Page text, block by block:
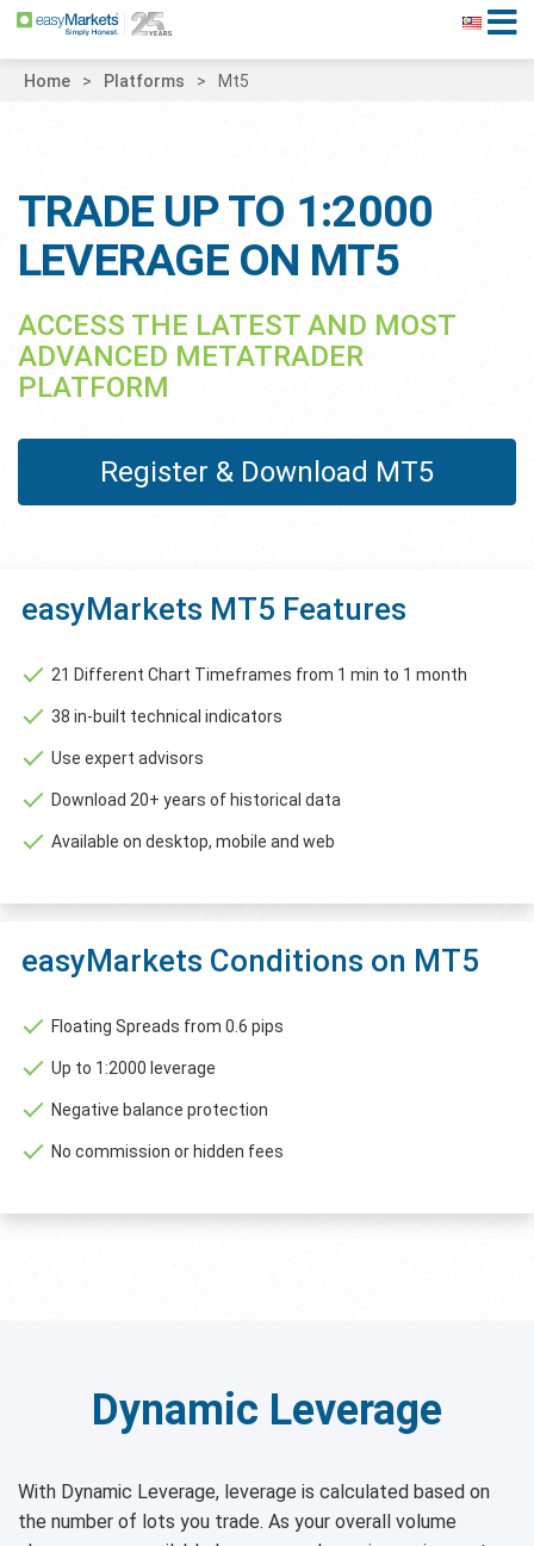
Home Platforms Mt5
TRADE UP TO 1:2000
LEVERAGE ON MT5
ACCESS THE LATEST AND MOST
ADVANCED METATRADER
PLATFORM
Register & Download MT5
easyMarkets MT5 Features
21 Different Chart Timeframes from 1 min to 1 month
38 in-built technical indicators
Use expert advisors
Download 20+ years of historical data
Available on desktop, mobile and web
easyMarkets Conditions on MT5
Floating Spreads from 0.6 pips
Up to 1:2000 leverage
Negative balance protection
No commission or hidden fees
Dynamic Leverage
With Dynamic Leverage, leverage is calculated based on
the number of lots you trade. As your overall volume